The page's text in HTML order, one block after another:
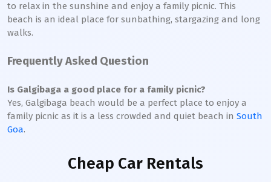
to relax in the sunshine and enjoy a family picnic. This
beach is an ideal place for sunbathing, stargazing and long
walks.
Frequently Asked Question
Is Galgibaga a good place for a family picnic?
Yes, Galgibaga beach would be a perfect place to enjoy a
family picnic as it is a less crowded and quiet beach in South
Goa.
Cheap Car Rentals